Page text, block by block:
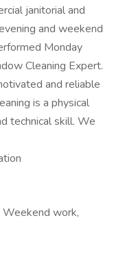
janitorial and
and weekend
Monday
Cleaning Expert.
and reliable
is a physical
technical skill. We
work,